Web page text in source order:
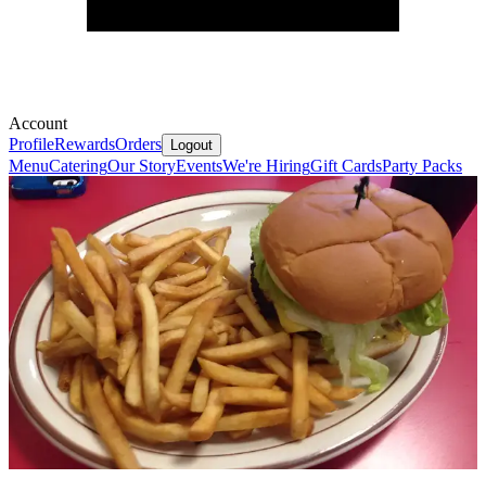
Account
ProfileRewardsOrders Logout
MenuCateringOur StoryEventsWe're HiringGift CardsParty Packs